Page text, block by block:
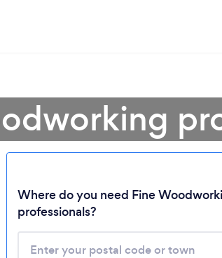
Loading...
Please wait ...
Where do you need Fine
professionals?